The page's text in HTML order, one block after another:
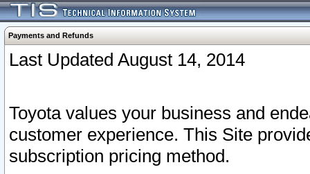
Payments and Refunds
Last Updated August 14, 2014
Toyota values your business and
customer experience. This Site
subscription pricing method.